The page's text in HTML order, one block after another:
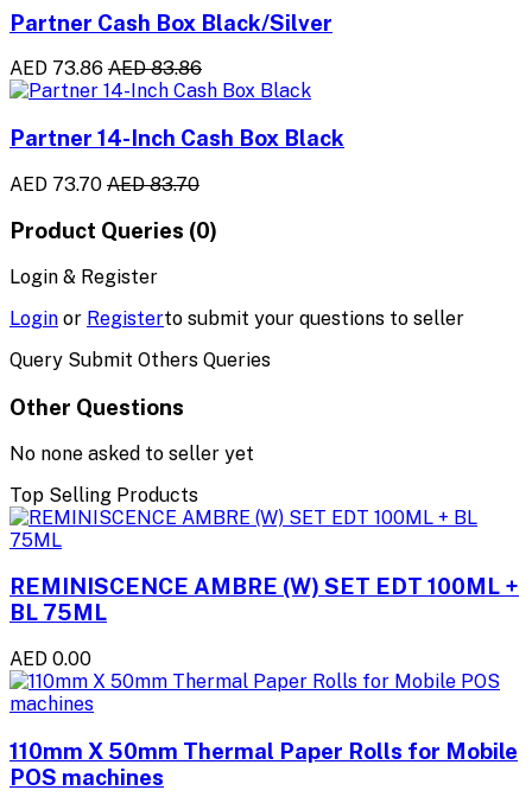
Partner Cash Box Black/Silver
AED 73.86 AED 83.86
Partner 14-Inch Cash Box Black
AED 73.70 AED 83.70
Product Queries (0)
Login & Register
Login or Registerto submit your questions to seller
Query Submit Others Queries
Other Questions
No none asked to seller yet
Top Selling Products
REMINISCENCE AMBRE (W) SET EDT 100ML +
BL 75ML
AED 0.00
110mm X 50mm Thermal Paper Rolls for Mobile
POS machines